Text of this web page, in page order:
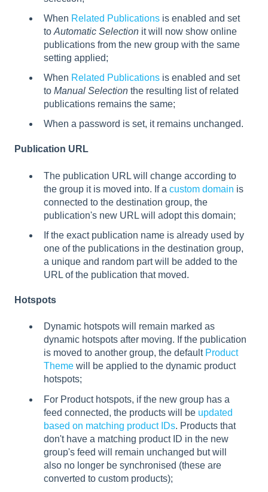
When Related Publications is enabled and set
to Automatic Selection it will now show online
publications from the new group with the same
setting applied;
When Related Publications is enabled and set
to Manual Selection the resulting list of related
publications remains the same;
When a password is set, it remains unchanged.
Publication URL
The publication URL will change according to
the group it is moved into. If a custom domain is
connected to the destination group, the
publication's new URL will adopt this domain;
If the exact publication name is already used by
one of the publications in the destination group,
a unique and random part will be added to the
URL of the publication that moved.
Hotspots
Dynamic hotspots will remain marked as
dynamic hotspots after moving. If the publication
is moved to another group, the default Product
Theme will be applied to the dynamic product
hotspots;
For Product hotspots, if the new group has a
feed connected, the products will be updated
based on matching product IDs. Products that
don't have a matching product ID in the new
group's feed will remain unchanged but will
also no longer be synchronised (these are
converted to custom products);